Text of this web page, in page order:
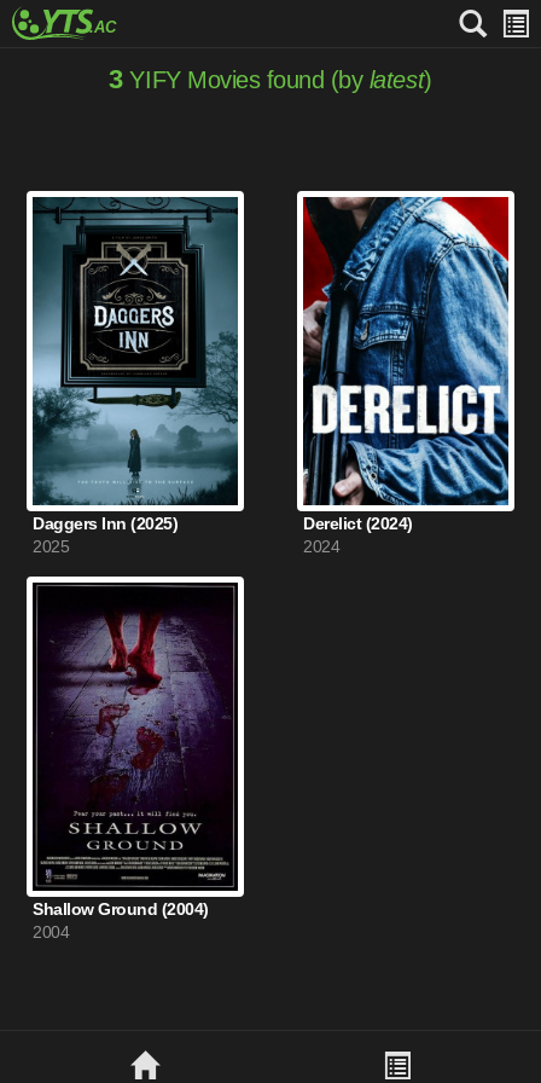
3YIFY Movies found (by latest)
Daggers Inn (2025)
2025
Derelict (2024)
2024
Shallow Ground (2004)
2004